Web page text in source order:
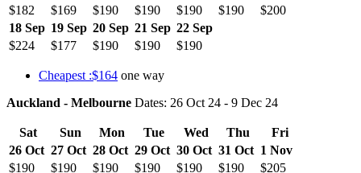
$182
$169 $190 $190 $190 $190
$200
18 Sep 19 Sep 20 Sep 21 Sep 22 Sep
$224
$177 $190 $190 $190
Cheapest :$164 one way
Auckland - Melbourne Dates: 26 Oct 24 - 9 Dec 24
Sat Sun Mon Tue Wed Thu
Fri
26 Oct 27 Oct 28 Oct 29 Oct 30 Oct 31 Oct 1 Nov
$190
$190 $190 $190 $190 $190
$205